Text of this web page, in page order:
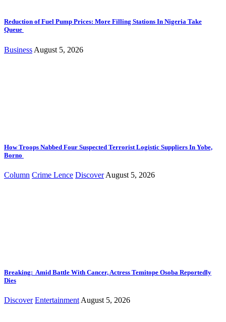
Reduction of Fuel Pump Prices: More Filling Stations In Nigeria Take
Queue
Business August 5, 2026
How Troops Nabbed Four Suspected Terrorist Logistic Suppliers In Yobe,
Borno
Column Crime Lence Discover August 5, 2026
Breaking: Amid Battle With Cancer, Actress Temitope Osoba Reportedly
Dies
Discover Entertainment August 5, 2026